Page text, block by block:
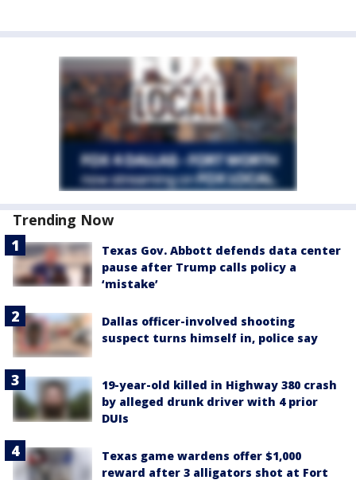
Trending Now
Texas Gov. Abbott defends data center
pause after Trump calls policy a
‘mistake’
Dallas officer-involved shooting
suspect turns himself in, police say
19-year-old killed in Highway 380 crash
by alleged drunk driver with 4 prior
DUIs
Texas game wardens offer $1,000
reward after 3 alligators shot at Fort